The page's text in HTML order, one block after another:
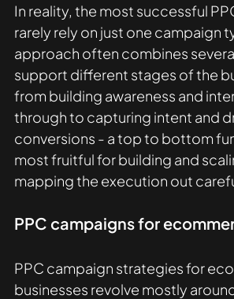
In reality, the most successful
rarely rely on just one campaign
approach often combines
support different stages of the
from building awareness and
through to capturing intent and
conversions - a top to bottom
most fruitful for building and
mapping the execution out
PPC campaigns for
PPC campaign strategies for
businesses revolve mostly